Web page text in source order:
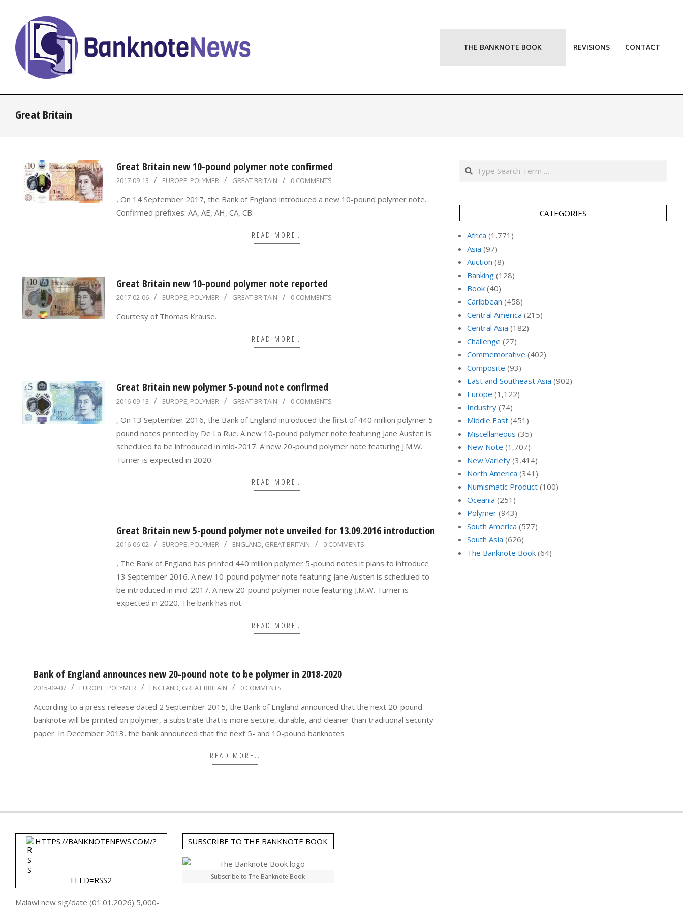
content
BanknoteNews
THE BANKNOTE BOOK REVISIONS CONTACT
Great Britain
Great Britain new 10-pound polymer note confirmed
2017-
13
2017-09-13 EUROPE, POLYMER GREAT BRITAIN 0 COMMENTS
, On 14 September 2017, the Bank of England introduced a new 10-pound polymer note.
Confirmed prefixes: AA, AE, AH, CA, CB.
READ MORE…
Great Britain new 10-pound polymer note reported
2017-
2017-02-06 EUROPE, POLYMER GREAT BRITAIN 0 COMMENTS
Courtesy of Thomas Krause.
READ MORE…
Great Britain new polymer 5-pound note confirmed
2016-
13
2016-09-13 EUROPE, POLYMER GREAT BRITAIN 0 COMMENTS
, On 13 September 2016, the Bank of England introduced the first of 440 million polymer 5-
pound notes printed by De La Rue. A new 10-pound polymer note featuring Jane Austen is
scheduled to be introduced in mid-2017. A new 20-pound polymer note featuring J.M.W.
Turner is expected in 2020.
READ MORE…
Great Britain new 5-pound polymer note unveiled for 13.09.2016 introduction
2016-
02
2016-06-02 EUROPE, POLYMER ENGLAND, GREAT BRITAIN 0 COMMENTS
, The Bank of England has printed 440 million polymer 5-pound notes it plans to introduce
13 September 2016. A new 10-pound polymer note featuring Jane Austen is scheduled to
be introduced in mid-2017. A new 20-pound polymer note featuring J.M.W. Turner is
expected in 2020. The bank has not
READ MORE…
Bank of England announces new 20-pound note to be polymer in 2018-2020
2015-
2015-09-07 EUROPE, POLYMER ENGLAND, GREAT BRITAIN 0 COMMENTS
According to a press release dated 2 September 2015, the Bank of England announced that the next 20-pound
banknote will be printed on polymer, a substrate that is more secure, durable, and cleaner than traditional security
paper. In December 2013, the bank announced that the next 5- and 10-pound banknotes
READ MORE…
Search
CATEGORIES
Africa (1,771)
Asia (97)
Auction (8)
Banking (128)
Book (40)
Caribbean (458)
Central America (215)
Central Asia (182)
Challenge (27)
Commemorative (402)
Composite (93)
East and Southeast Asia (902)
Europe (1,122)
Industry (74)
Middle East (451)
Miscellaneous (35)
New Note (1,707)
New Variety (3,414)
North America (341)
Numismatic Product (100)
Oceania (251)
Polymer (943)
South America (577)
South Asia (626)
The Banknote Book (64)
HTTPS://BANKNOTENEWS.COM/?
FEED=RSS2
Malawi new sig/date (01.01.2026) 5,000-
SUBSCRIBE TO THE BANKNOTE BOOK
Subscribe to The Banknote Book